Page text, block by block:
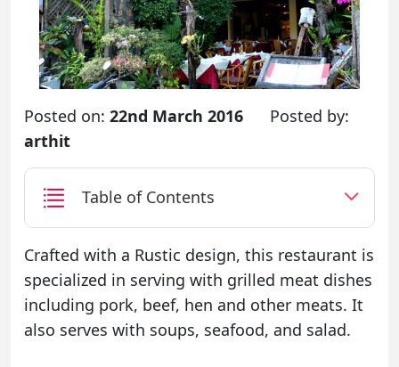
Posted on: 22nd March 2016
Posted by:
arthit
Table of Contents
Crafted with a Rustic design, this restaurant is
specialized in serving with grilled meat dishes
including pork, beef, hen and other meats. It
also serves with soups, seafood, and salad.